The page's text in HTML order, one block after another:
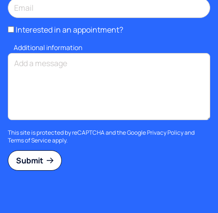
Interested in an appointment?
Additional information
This site is protected by reCAPTCHA and the GooglePrivacy Policyand
Terms of Serviceapply.
Submit